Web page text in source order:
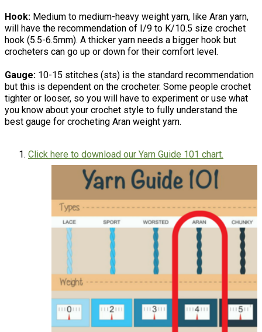
Hook: Medium to medium-heavy weight yarn, like Aran yarn,
will have the recommendation of I/9 to K/10.5 size crochet
hook (5.5-6.5mm). A thicker yarn needs a bigger hook but
crocheters can go up or down for their comfort level.
Gauge: 10-15 stitches (sts) is the standard recommendation
but this is dependent on the crocheter. Some people crochet
tighter or looser, so you will have to experiment or use what
you know about your crochet style to fully understand the
best gauge for crocheting Aran weight yarn.
Click here to download our Yarn Guide 101 chart.